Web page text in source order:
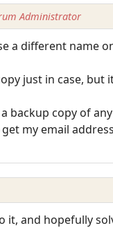
Administrator
a different name
just in case,
backup copy of
my email
it, and hopefully